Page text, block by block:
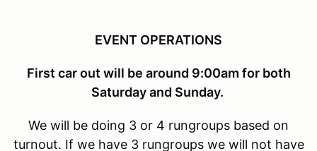
EVENT OPERATIONS
First car out will be around 9:00am for both
Saturday and Sunday.
We will be doing 3 or 4 rungroups based on
turnout. If we have 3 rungroups we will not have